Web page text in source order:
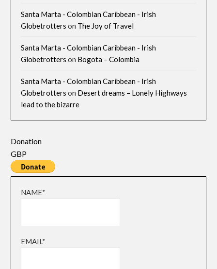
Santa Marta - Colombian Caribbean - Irish
Globetrotters on The Joy of Travel
Santa Marta - Colombian Caribbean - Irish
Globetrotters on Bogota – Colombia
Santa Marta - Colombian Caribbean - Irish
Globetrotters on Desert dreams – Lonely Highways
lead to the bizarre
Donation
GBP
NAME*
EMAIL*